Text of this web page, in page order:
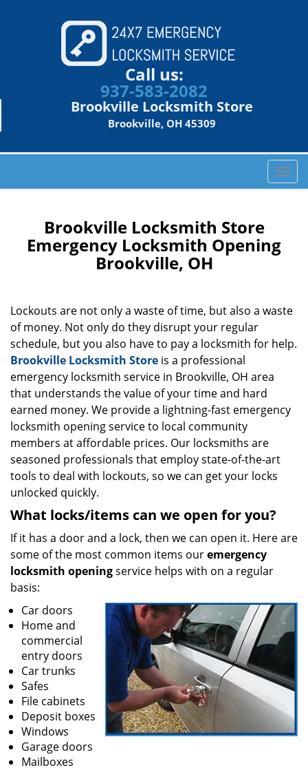
Call us:
937-583-2082
Brookville Locksmith Store
Brookville, OH 45309
T
o
i
a
Brookville Locksmith Store
Emergency Locksmith Opening
Brookville, OH
Lockouts are not only a waste of time, but also a waste
of money. Not only do they disrupt your regular
schedule, but you also have to pay a locksmith for help.
Brookville Locksmith Store is a professional
emergency locksmith service in Brookville, OH area
that understands the value of your time and hard
earned money. We provide a lightning-fast emergency
locksmith opening service to local community
members at affordable prices. Our locksmiths are
seasoned professionals that employ state-of-the-art
tools to deal with lockouts, so we can get your locks
unlocked quickly.
What locks/items can we open for you?
If it has a door and a lock, then we can open it. Here are
some of the most common items ouremergency
locksmith openingservice helps with on a regular
basis:
Car doors
Home and
commercial
entry doors
Car trunks
Safes
File cabinets
Deposit boxes
Windows
Garage doors
Mailboxes